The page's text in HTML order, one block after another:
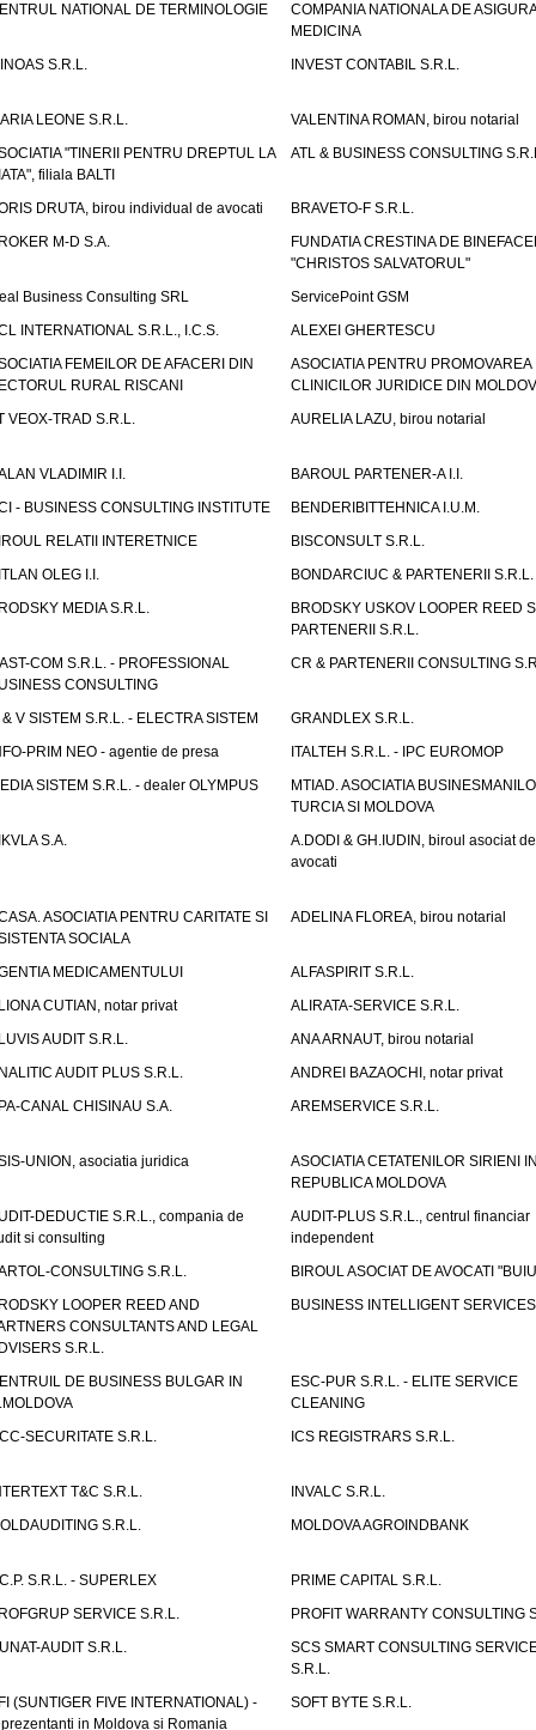
NATIONAL DE TERMINOLOGIE
COMPANIA NATIONALA DE
MEDICINA
S.R.L.
INVEST CONTABIL S.R.L.
LEONE S.R.L.
VALENTINA ROMAN, birou notarial
"TINERII PENTRU DREPTUL LA
filiala BALTI
ATL & BUSINESS CONSULTING
DRUTA, birou individual de avocati
BRAVETO-F S.R.L.
M-D S.A.
FUNDATIA CRESTINA DE
"CHRISTOS SALVATORUL"
Business Consulting SRL
ServicePoint GSM
INTERNATIONAL S.R.L., I.C.S.
ALEXEI GHERTESCU
FEMEILOR DE AFACERI DIN
RURAL RISCANI
ASOCIATIA PENTRU PROMOVAREA
CLINICILOR JURIDICE DIN
VEOX-TRAD S.R.L.
AURELIA LAZU, birou notarial
VLADIMIR I.I.
BAROUL PARTENER-A I.I.
- BUSINESS CONSULTING INSTITUTE
BENDERIBITTEHNICA I.U.M.
RELATII INTERETNICE
BISCONSULT S.R.L.
OLEG I.I.
BONDARCIUC & PARTENERII S.R.L.
MEDIA S.R.L.
BRODSKY USKOV LOOPER REED
PARTENERII S.R.L.
COM S.R.L. - PROFESSIONAL
CONSULTING
CR & PARTENERII CONSULTING
& V SISTEM S.R.L. - ELECTRA SISTEM
GRANDLEX S.R.L.
PRIM NEO - agentie de presa
ITALTEH S.R.L. - IPC EUROMOP
SISTEM S.R.L. - dealer OLYMPUS
MTIAD. ASOCIATIA
TURCIA SI MOLDOVA
S.A.
A.DODI & GH.IUDIN, biroul asociat de
avocati
ASOCIATIA PENTRU CARITATE SI
SOCIALA
ADELINA FLOREA, birou notarial
MEDICAMENTULUI
ALFASPIRIT S.R.L.
CUTIAN, notar privat
ALIRATA-SERVICE S.R.L.
AUDIT S.R.L.
ANA ARNAUT, birou notarial
AUDIT PLUS S.R.L.
ANDREI BAZAOCHI, notar privat
CANAL CHISINAU S.A.
AREMSERVICE S.R.L.
UNION, asociatia juridica
ASOCIATIA CETATENILOR SIRIENI
REPUBLICA MOLDOVA
DEDUCTIE S.R.L., compania de
si consulting
AUDIT-PLUS S.R.L., centrul financiar
independent
CONSULTING S.R.L.
BIROUL ASOCIAT DE AVOCATI
LOOPER REED AND
CONSULTANTS AND LEGAL
S.R.L.
BUSINESS INTELLIGENT
DE BUSINESS BULGAR IN
ESC-PUR S.R.L. - ELITE SERVICE
CLEANING
SECURITATE S.R.L.
ICS REGISTRARS S.R.L.
T&C S.R.L.
INVALC S.R.L.
S.R.L.
MOLDOVA AGROINDBANK
S.R.L. - SUPERLEX
PRIME CAPITAL S.R.L.
SERVICE S.R.L.
PROFIT WARRANTY CONSULTING
AUDIT S.R.L.
SCS SMART CONSULTING
S.R.L.
(SUNTIGER FIVE INTERNATIONAL) -
in Moldova si Romania
SOFT BYTE S.R.L.